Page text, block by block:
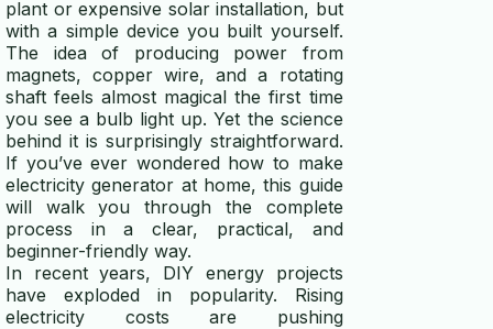
plant or expensive solar installation, but
with a simple device you built yourself.
The idea of producing power from
magnets, copper wire, and a rotating
shaft feels almost magical the first time
you see a bulb light up. Yet the science
behind it is surprisingly straightforward.
If you’ve ever wondered how to make
electricity generator at home, this guide
will walk you through the complete
process in a clear, practical, and
beginner-friendly way.
In recent years, DIY energy projects
have exploded in popularity. Rising
electricity costs are pushing